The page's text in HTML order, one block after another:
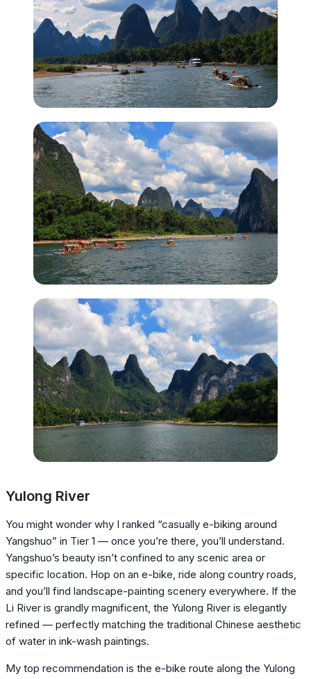
Yulong River
You might wonder why I ranked “casually e-biking around
Yangshuo” in Tier 1 — once you’re there, you’ll understand.
Yangshuo’s beauty isn’t confined to any scenic area or
specific location. Hop on an e-bike, ride along country roads,
and you’ll find landscape-painting scenery everywhere. If the
Li River is grandly magnificent, the Yulong River is elegantly
refined — perfectly matching the traditional Chinese aesthetic
of water in ink-wash paintings.
My top recommendation is the e-bike route along the Yulong